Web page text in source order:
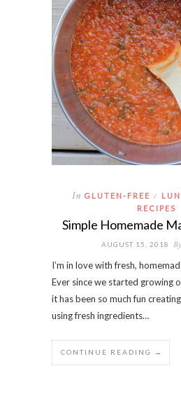
In GLUTEN-FREE /
RECIPES
Simple Homemade
AUGUST 15, 2018 By
I’m in love with fresh,
Ever since we started growing
it has been so much fun
using fresh ingredients…
CONTINUE READING →